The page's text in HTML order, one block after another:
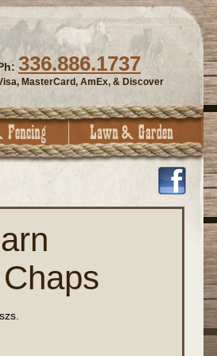
336.886.1737
MasterCard, AmEx, & Discover